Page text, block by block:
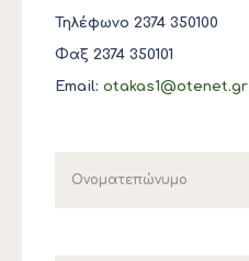
Τηλέφωνο 2374 350100
Φαξ 2374 350101
Email: otakas1@otenet.gr